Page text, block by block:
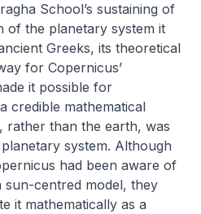
School’s sustaining of
of the planetary system it
Greeks, its theoretical
for Copernicus’
it possible for
credible mathematical
rather than the earth, was
system. Although
had been aware of
centred model, they
it mathematically as a